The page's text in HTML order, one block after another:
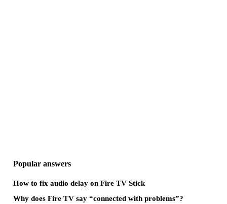
Popular answers
How to fix audio delay on Fire TV Stick
Why does Fire TV say “connected with problems”?